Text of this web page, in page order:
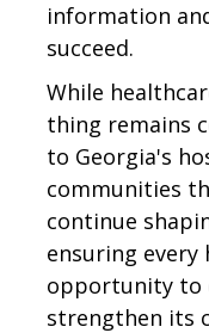
information
succeed.
While
thing remains
to Georgia's
communities
continue
ensuring every
opportunity to
strengthen its